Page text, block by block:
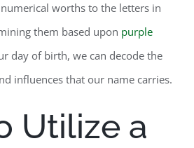
worths to the letters in
them based upon purple
day of birth, we can decode the
influences that our name carries.
Utilize a